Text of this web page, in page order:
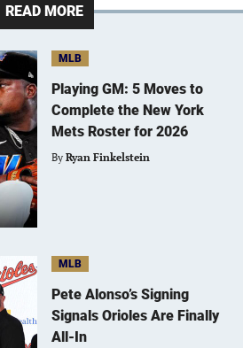
READ MORE
MLB
Playing GM: 5 Moves to
Complete the New York
Mets Roster for 2026
By Ryan Finkelstein
MLB
Pete Alonso’s Signing
Signals Orioles Are Finally
All-In